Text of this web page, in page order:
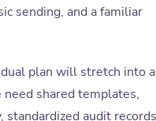
sending, and a familiar
plan will stretch into a
shared templates,
audit